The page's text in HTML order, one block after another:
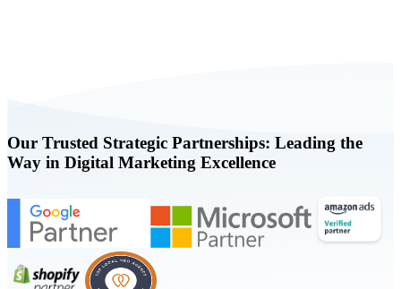
Our Trusted Strategic Partnerships: Leading the
Way in Digital Marketing Excellence